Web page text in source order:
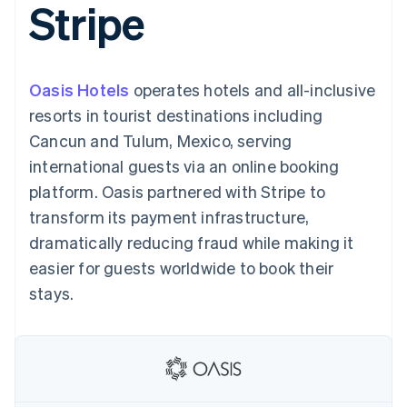
Payment
methods
Access to
Terminal
payments
Authorization
Acceptance
optimisations
Accelerated
checkout
Connections
Linked
financial
Custom
Data Pipeline
Data sync
SaaS
By industry
AI companies
Creator economy
Gaming
Hospitality, travel and
leisure
Insurance
Media and
entertainment
Non-profits
Professional services
Ecosystem
billing
Issue stablecoin-
backed cards
Resources
App integrations
Code samples
Developers blog
API status
Product roadmap
Sessions annual
Newsroom
Stripe Press
Contact
Contact sales
Become a partner
Stripe
Oasis Hotels operates hotels and all-inclusive
resorts in tourist destinations including
Cancun and Tulum, Mexico, serving
international guests via an online booking
platform. Oasis partnered with Stripe to
transform its payment infrastructure,
dramatically reducing fraud while making it
easier for guests worldwide to book their
stays.